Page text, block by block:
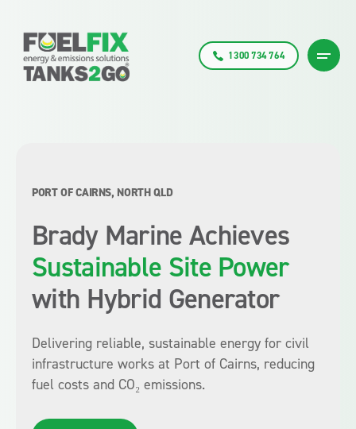
1300 734 764
PORT OF CAIRNS, NORTH QLD
Brady Marine Achieves
Sustainable Site Power
with Hybrid Generator
Delivering reliable, sustainable energy for civil
infrastructure works at Port of Cairns, reducing
fuel costs and CO₂ emissions.